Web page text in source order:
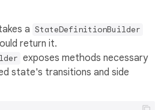
a StateDefinitionBuilder
return it.
exposes methods necessary
state's transitions and side